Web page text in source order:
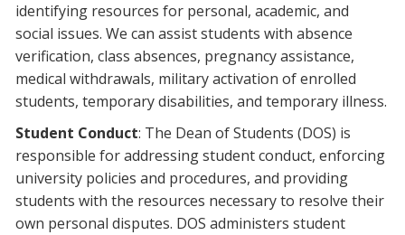
identifying resources for personal, academic, and
social issues. We can assist students with absence
verification, class absences, pregnancy assistance,
medical withdrawals, military activation of enrolled
students, temporary disabilities, and temporary illness.
Student Conduct: The Dean of Students (DOS) is
responsible for addressing student conduct, enforcing
university policies and procedures, and providing
students with the resources necessary to resolve their
own personal disputes. DOS administers student